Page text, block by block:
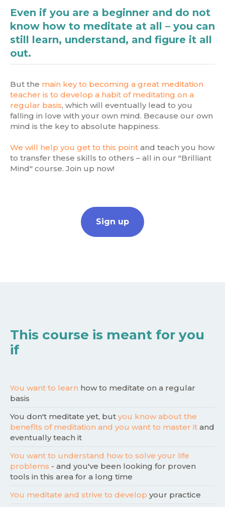
Even if you are a beginner and do not
know how to meditate at all – you can
still learn, understand, and figure it all
out.
But the main key to becoming a great meditation
teacher is to develop a habit of meditating on a
regular basis, which will eventually lead to you
falling in love with your own mind. Because our own
mind is the key to absolute happiness.
We will help you get to this point and teach you how
to transfer these skills to others – all in our "Brilliant
Mind" course. Join up now!
Sign up
This course is meant for you
if
You want to learn how to meditate on a regular
basis
You don't meditate yet, but you know about the
benefits of meditation and you want to master it and
eventually teach it
You want to understand how to solve your life
problems - and you've been looking for proven
tools in this area for a long time
You meditate and strive to develop your practice